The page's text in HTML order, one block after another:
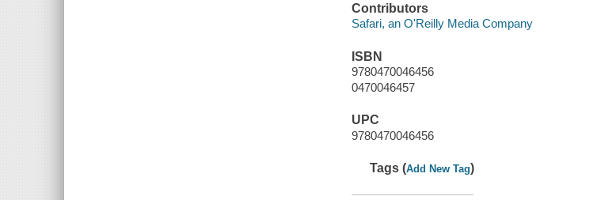
Contributors
Safari, an O'Reilly Media Company
ISBN
9780470046456
0470046457
UPC
9780470046456
Tags (Add New Tag)